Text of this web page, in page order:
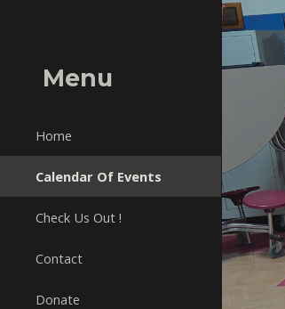
Menu
Home
Calendar Of Events
Check Us Out !
Contact
Donate